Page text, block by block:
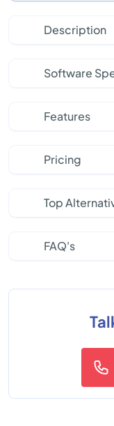
Description
Software
Features
Pricing
Top
FAQ's